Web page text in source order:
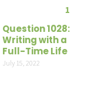
1
Question 1028:
Writing with a
Full-Time Life
July 15, 2022